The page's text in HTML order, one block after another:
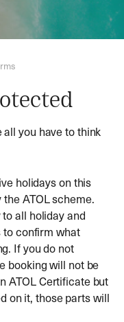
all you have to think
holidays on this
ATOL scheme.
all holiday and
to confirm what
If you do not
booking will not be
ATOL Certificate but
on it, those parts will